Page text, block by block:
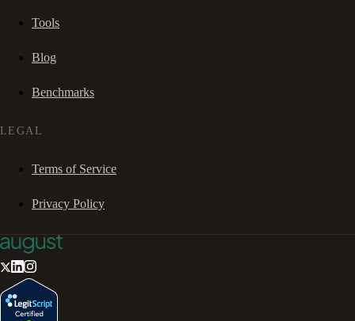
Tools
Blog
Benchmarks
LEGAL
Terms of Service
Privacy Policy